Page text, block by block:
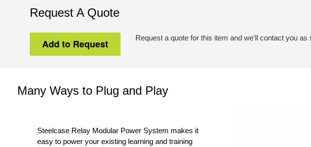
Request A Quote
Request a quote for this item and we'll contact you
Many Ways to Plug and Play
Steelcase Relay Modular Power System makes it
easy to power your existing learning and training